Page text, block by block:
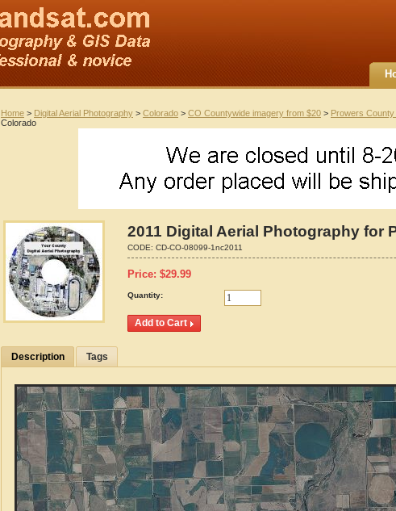
Home > Digital Aerial Photography > Colorado > CO Countywide imagery from $20 > Prowers County
Colorado
2011 Digital Aerial Photography for
CODE: CD-CO-08099-1nc2011
Price: $29.99
Quantity:
Description Tags